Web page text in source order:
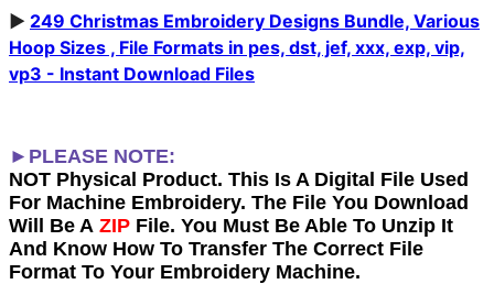
► 249 Christmas Embroidery Designs Bundle, Various
Hoop Sizes , File Formats in pes, dst, jef, xxx, exp, vip,
vp3 - Instant Download Files
►PLEASE NOTE:
NOT Physical Product. This Is A Digital File Used
For Machine Embroidery. The File You Download
Will Be A ZIP File. You Must Be Able To Unzip It
And Know How To Transfer The Correct File
Format To Your Embroidery Machine.